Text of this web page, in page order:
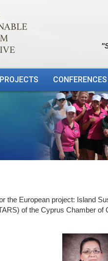
PROJECTS CONFERENCES
the European project: Island
of the Cyprus Chamber of